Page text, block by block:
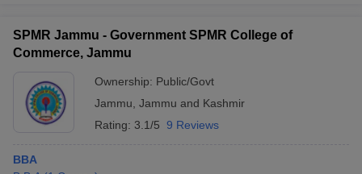
SPMR Jammu - Government SPMR College of
Commerce, Jammu
Ownership: Public/Govt
Jammu Jammu and Kashmir
Rating: 3.1/5 9 Reviews
BBA